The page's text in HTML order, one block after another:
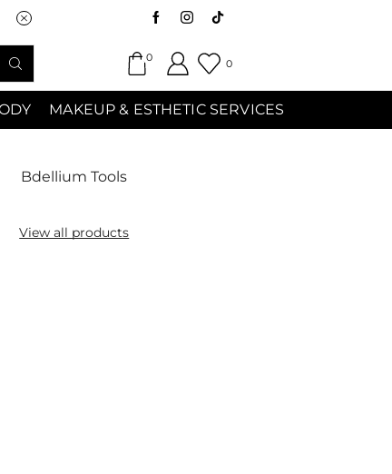
Saturday (9:00am-7:00pm) Sunday
0
0
MAKEUP & ESTHETIC SERVICES
Bdellium Tools
View all products